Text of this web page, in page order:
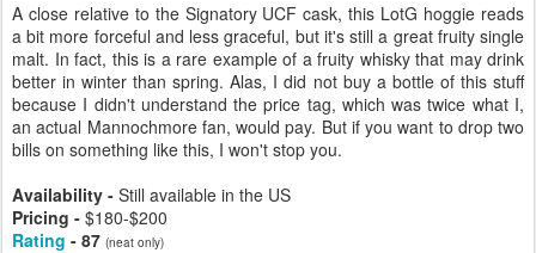
A close relative to the Signatory UCF cask, this LotG hoggie reads
a bit more forceful and less graceful, but it's still a great fruity single
malt. In fact, this is a rare example of a fruity whisky that may drink
better in winter than spring. Alas, I did not buy a bottle of this stuff
because I didn't understand the price tag, which was twice what I,
an actual Mannochmore fan, would pay. But if you want to drop two
bills on something like this, I won't stop you.
Availability - Still available in the US
Pricing - $180-$200
Rating - 87 (neat only)